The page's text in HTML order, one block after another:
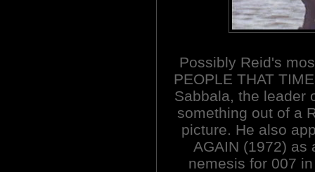
Possibly Reid's
PEOPLE THAT
Sabbala, the leader
something out of a
picture. He also
AGAIN (1972) as
nemesis for 007